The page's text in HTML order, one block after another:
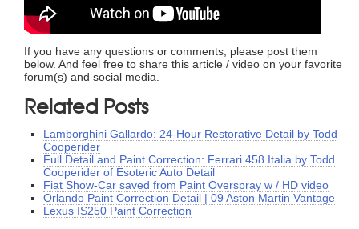
If you have any questions or comments, please post them
below. And feel free to share this article / video on your favorite
forum(s) and social media.
Related Posts
Lamborghini Gallardo: 24-Hour Restorative Detail by Todd
Cooperider
Full Detail and Paint Correction: Ferrari 458 Italia by Todd
Cooperider of Esoteric Auto Detail
Fiat Show-Car saved from Paint Overspray w / HD video
Orlando Paint Correction Detail | 09 Aston Martin Vantage
Lexus IS250 Paint Correction